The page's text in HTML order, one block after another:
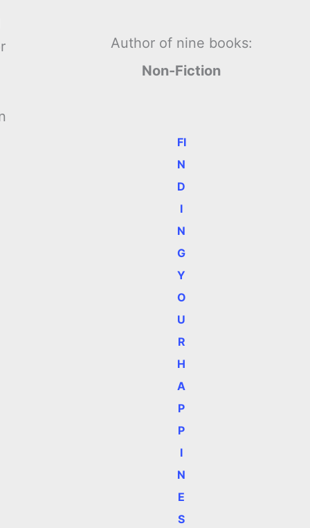
Author of nine books:
Non-Fiction
FI
N
D
I
N
G
Y
O
U
R
H
A
P
P
I
N
E
S